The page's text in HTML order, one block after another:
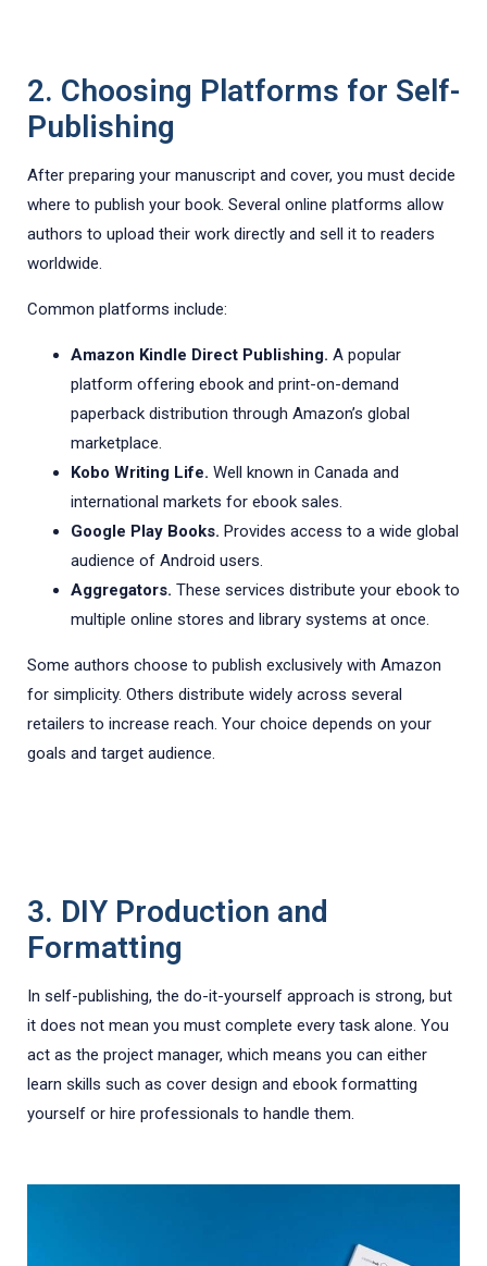
2. Choosing Platforms for Self-
Publishing
After preparing your manuscript and cover, you must decide
where to publish your book. Several online platforms allow
authors to upload their work directly and sell it to readers
worldwide.
Common platforms include:
Amazon Kindle Direct Publishing. A popular
platform offering ebook and print-on-demand
paperback distribution through Amazon’s global
marketplace.
Kobo Writing Life. Well known in Canada and
international markets for ebook sales.
Google Play Books. Provides access to a wide global
audience of Android users.
Aggregators. These services distribute your ebook to
multiple online stores and library systems at once.
Some authors choose to publish exclusively with Amazon
for simplicity. Others distribute widely across several
retailers to increase reach. Your choice depends on your
goals and target audience.
3. DIY Production and
Formatting
In self-publishing, the do-it-yourself approach is strong, but
it does not mean you must complete every task alone. You
act as the project manager, which means you can either
learn skills such as cover design and ebook formatting
yourself or hire professionals to handle them.